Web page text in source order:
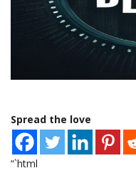
Spread the love
“`html